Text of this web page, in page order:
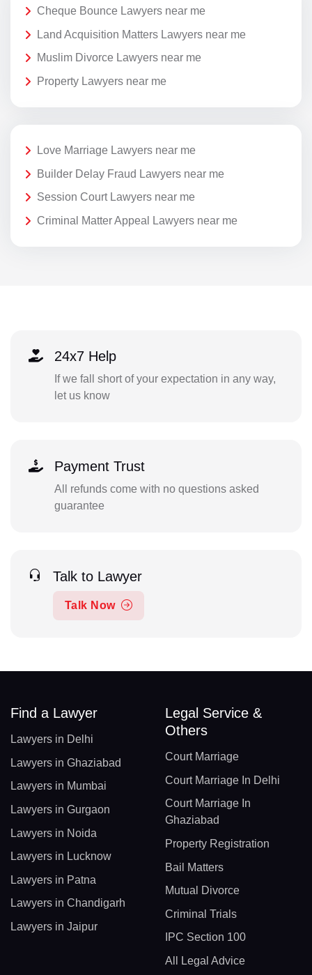
Cheque Bounce Lawyers near me
Land Acquisition Matters Lawyers near me
Muslim Divorce Lawyers near me
Property Lawyers near me
Love Marriage Lawyers near me
Builder Delay Fraud Lawyers near me
Session Court Lawyers near me
Criminal Matter Appeal Lawyers near me
24x7 Help
If we fall short of your expectation in any way,
let us know
Payment Trust
All refunds come with no questions asked
guarantee
Talk to Lawyer
Talk Now
Find a Lawyer
Lawyers in Delhi
Lawyers in Ghaziabad
Lawyers in Mumbai
Lawyers in Gurgaon
Lawyers in Noida
Lawyers in Lucknow
Lawyers in Patna
Lawyers in Chandigarh
Lawyers in Jaipur
Legal Service &
Others
Court Marriage
Court Marriage In Delhi
Court Marriage In
Ghaziabad
Property Registration
Bail Matters
Mutual Divorce
Criminal Trials
IPC Section 100
All Legal Advice